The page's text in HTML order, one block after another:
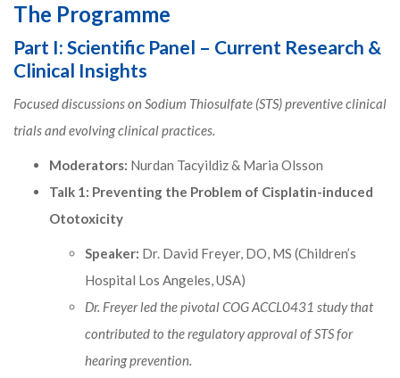
The Programme
Part I: Scientific Panel – Current Research &
Clinical Insights
Focused discussions on Sodium Thiosulfate (STS) preventive clinical
trials and evolving clinical practices.
Moderators: Nurdan Tacyildiz & Maria Olsson
Talk 1: Preventing the Problem of Cisplatin-induced
Ototoxicity
Speaker: Dr. David Freyer, DO, MS (Children’s
Hospital Los Angeles, USA)
Dr. Freyer led the pivotal COG ACCL0431 study that
contributed to the regulatory approval of STS for
hearing prevention.